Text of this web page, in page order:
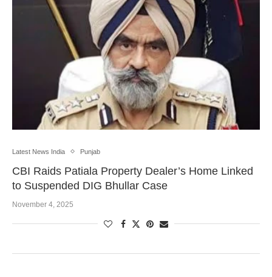
Latest News India Punjab
CBI Raids Patiala Property Dealer’s Home Linked
to Suspended DIG Bhullar Case
November 4, 2025